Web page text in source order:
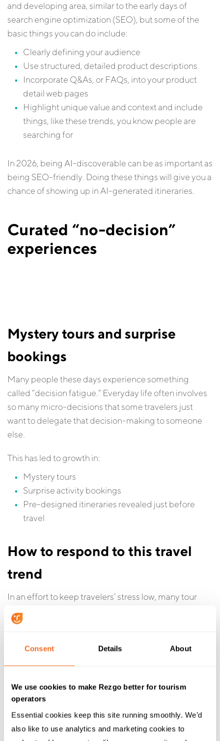
Consent Details About
We use cookies to make Rezgo better for tourism
operators
Essential cookies keep this site running smoothly. We’d
also like to use analytics and marketing cookies to
and developing area, similar to the early days of
search engine optimization (SEO), but some of the
basic things you can do include:
Clearly defining your audience
Use structured, detailed product descriptions
Incorporate Q&As, or FAQs, into your product
detail web pages
Highlight unique value and context and include
things, like these trends, you know people are
searching for
In 2026, being AI-discoverable can be as important as
being SEO-friendly. Doing these things will give you a
chance of showing up in AI-generated itineraries.
Curated “no-decision”
experiences
Mystery tours and surprise
bookings
Many people these days experience something
called “decision fatigue.” Everyday life often involves
so many micro-decisions that some travelers just
want to delegate that decision-making to someone
else.
This has led to growth in:
Mystery tours
Surprise activity bookings
Pre-designed itineraries revealed just before
travel
How to respond to this travel
trend
In an effort to keep travelers’ stress low, many tour
operators offer end-to-end experiences, where they
handle all of the key choices at the planning and
logistics for the trip. This can take a lot of the heavy
lifting involved in planning a trip off the shoulders of
“Surprising and delighting” your customers, while
offering to do the heavy lifting for them, could be a
good mantra to live by in 2026. These types of